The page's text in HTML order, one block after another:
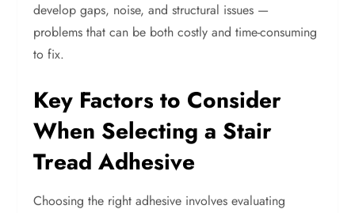
develop gaps, noise, and structural issues —
problems that can be both costly and time-consuming
to fix.
Key Factors to Consider
When Selecting a Stair
Tread Adhesive
Choosing the right adhesive involves evaluating